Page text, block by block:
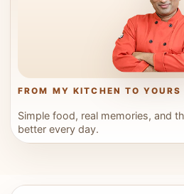
FROM MY KITCHEN TO YOURS
Simple food, real memories, and
better every day.